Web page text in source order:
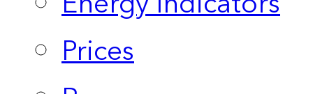
Prices